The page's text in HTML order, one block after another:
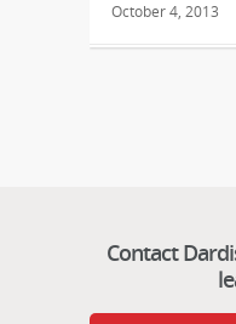
October 4, 2013
Contact